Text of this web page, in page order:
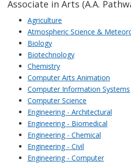
Associate in Arts (A.A.
Agriculture
Atmospheric Science &
Biology
Biotechnology
Chemistry
Computer Arts Animation
Computer Information Systems
Computer Science
Engineering - Architectural
Engineering - Biomedical
Engineering - Chemical
Engineering - Civil
Engineering - Computer